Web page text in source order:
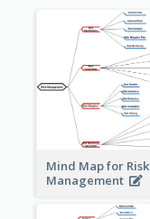
Mind Map for Risk
Management